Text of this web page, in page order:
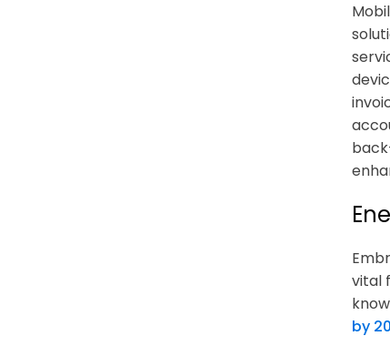
vital
by